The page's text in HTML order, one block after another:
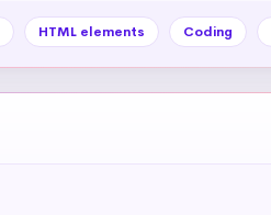
HTML elements Coding